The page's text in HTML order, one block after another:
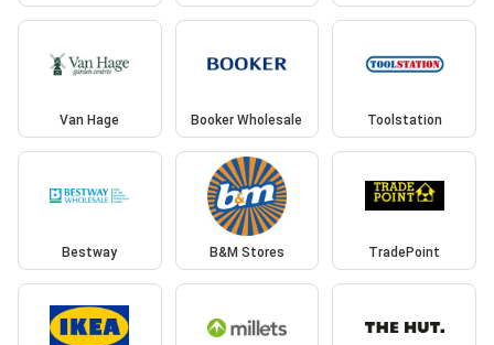
Van Hage Booker Wholesale Toolstation
Bestway B&M Stores TradePoint